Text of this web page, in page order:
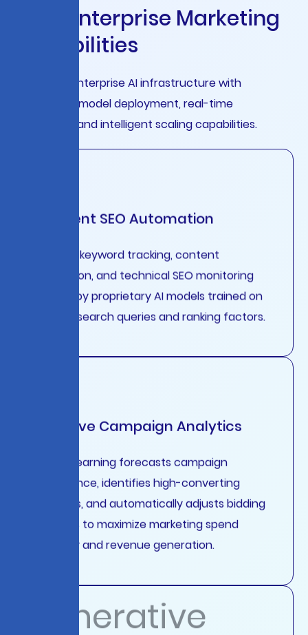
nterprise Marketing
bilities
Complete enterprise AI infrastructure with
automated model deployment, real-time
monitoring, and intelligent scaling capabilities.
Intelligent SEO Automation
Real-time keyword tracking, content
optimization, and technical SEO monitoring
powered by proprietary AI models trained on
billions of search queries and ranking factors.
Predictive Campaign Analytics
Machine learning forecasts campaign
performance, identifies high-converting
audiences, and automatically adjusts bidding
strategies to maximize marketing spend
efficiency and revenue generation.